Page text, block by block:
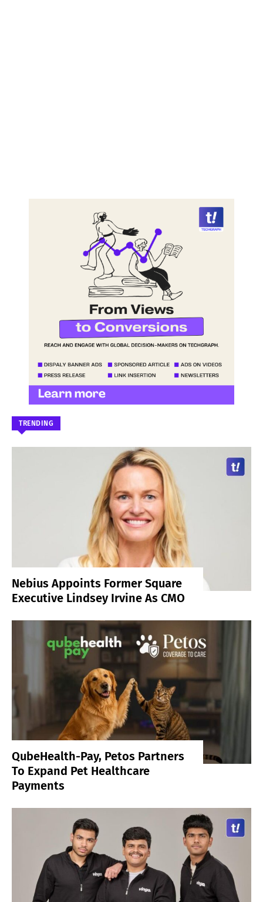
TRENDING
Nebius Appoints Former Square
Executive Lindsey Irvine As CMO
QubeHealth-Pay, Petos Partners
To Expand Pet Healthcare
Payments